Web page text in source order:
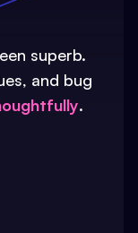
superb.
and bug
.